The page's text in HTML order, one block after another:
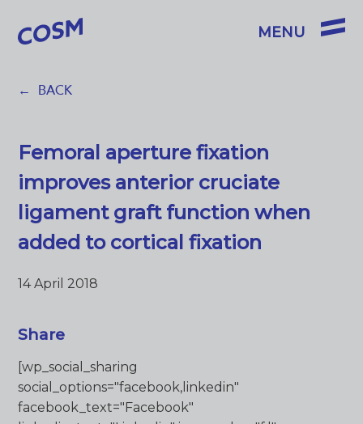
BACK
Femoral aperture fixation
improves anterior cruciate
ligament graft function when
added to cortical fixation
14 April 2018
Share
[wp_social_sharing
social_options="facebook,linkedin"
facebook_text="Facebook"